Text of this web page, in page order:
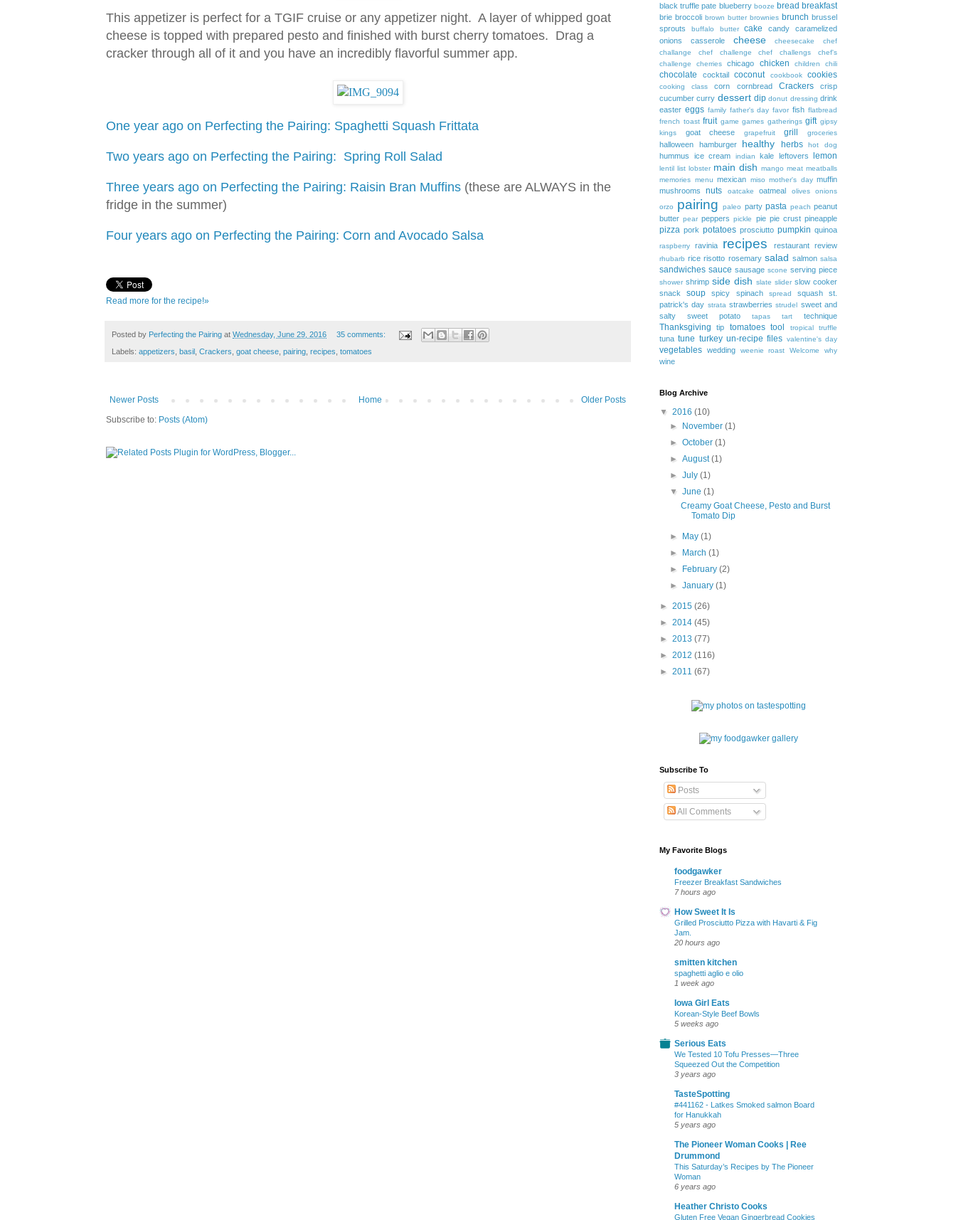
This appetizer is perfect for a TGIF cruise or any appetizer night. A layer of whipped goat
cheese is topped with prepared pesto and finished with burst cherry tomatoes. Drag a
cracker through all of it and you have an incredibly flavorful summer app.
One year ago on Perfecting the Pairing: Spaghetti Squash Frittata
Two years ago on Perfecting the Pairing: Spring Roll Salad
Three years ago on Perfecting the Pairing: Raisin Bran Muffins (these are ALWAYS in the
fridge in the summer)
Four years ago on Perfecting the Pairing: Corn and Avocado Salsa
Read more for the recipe!»
Posted by Perfecting the Pairing at Wednesday, June 29, 2016 35 comments:
Labels: appetizers, basil , Crackers, goat cheese, pairing, recipes, tomatoes
Newer Posts Older Posts
Home
Subscribe to: Posts (Atom)
black truffle pate blueberry booze bread breakfast
brie broccoli brown butter brownies brunch brussel
sprouts
buffalo butter cake candy
caramelized
onions
casserole cheese cheesecake
chef
challange
chef challenge chef challengs
chef's
challenge
cherries chicago chicken children chili
chocolate cocktail coconut cookbook cookies
cooking class corn cornbread Crackers
crisp
cucumber curry dessert dip donut dressing drink
easter eggs family father's day favor fish flatbread
french toast fruit game games gatherings gift gipsy
kings
goat cheese grapefruit grill groceries
halloween hamburger healthy herbs hot dog
hummus ice cream indian kale leftovers lemon
lentil list lobster main dish mango meat meatballs
memories menu mexican miso mother's day muffin
mushrooms
nuts oatcake oatmeal olives
onions
orzo
pairing paleo party pasta peach peanut
butter pear peppers pickle pie pie crust pineapple
pizza pork potatoes prosciutto pumpkin quinoa
raspberry ravinia recipes restaurant review
rhubarb rice risotto rosemary salad salmon salsa
sandwiches sauce sausage scone serving piece
shower shrimp side dish slate slider slow cooker
snack
soup spicy spinach spread squash
st.
patrick's day strata strawberries strudel
sweet and
salty
sweet potato tapas tart technique
Thanksgiving tip tomatoes tool tropical truffle
tuna tune turkey un-recipe files valentine's day
vegetables wedding weenie roast Welcome why
wine
Blog Archive
▼ 2016 (10)
►
November(1)
►October(1)
►August(1)
►July(1)
▼June(1)
Creamy Goat Cheese, Pesto and Burst
Tomato Dip
► May(1)
►
March(1)
►
February(2)
►January(1)
► 2015 (26)
► 2014 (45)
► 2013 (77)
► 2012 (116)
► 2011 (67)
Subscribe To
Posts
All Comments
My Favorite Blogs
foodgawker
Freezer Breakfast Sandwiches
7 hours ago
How Sweet It Is
Grilled Prosciutto Pizza with Havarti & Fig
Jam.
20 hours ago
smitten kitchen
spaghetti aglio e olio
1 week ago
Iowa Girl Eats
Korean-Style Beef Bowls
5 weeks ago
Serious Eats
We Tested 10 Tofu Presses—Three
Squeezed Out the Competition
3 years ago
TasteSpotting
#441162 - Latkes Smoked salmon Board
for Hanukkah
5 years ago
The Pioneer Woman Cooks | Ree
Drummond
This Saturday’s Recipes by The Pioneer
Woman
6 years ago
Heather Christo Cooks
Gluten Free Vegan Gingerbread Cookies